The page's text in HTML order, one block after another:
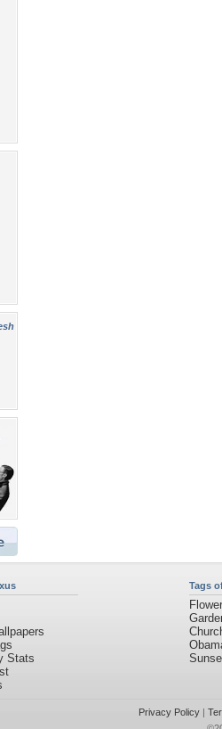
Stats
Tags
Privacy Policy|